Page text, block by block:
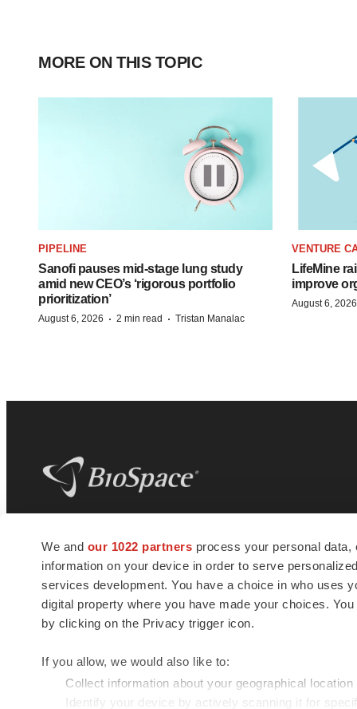
We and our 1022 partners process your personal
information on your device in order to serve
services development. You have a choice in who uses
digital property where you have made your choices.
by clicking on the Privacy trigger icon.
If you allow, we would also like to:
Collect information about your geographical
Identify your device by actively scanning it for
MORE ON THIS TOPIC
PIPELINE
Sanofi pauses mid-stage lung study
amid new CEO’s ‘rigorous portfolio
prioritization’
August 6, 2026 · 2 min read · Tristan Manalac
VENTURE
LifeMine
improve
August 6, 2026
news and jobs. We provide essential
insights, opportunities and tools to
connect innovative organizations and
talented professionals who advance
health and quality of life across the globe.
© 1985 - 2026 BioSpace.com. All rights reserved.